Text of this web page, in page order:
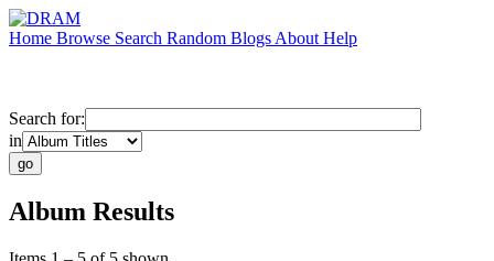
Home Browse Search Random Blogs About Help
Search for:
in
Album Results